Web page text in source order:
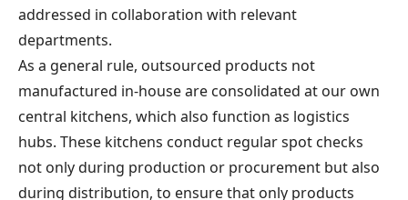
addressed in collaboration with relevant
departments.
As a general rule, outsourced products not
manufactured in-house are consolidated at our own
central kitchens, which also function as logistics
hubs. These kitchens conduct regular spot checks
not only during production or procurement but also
during distribution, to ensure that only products